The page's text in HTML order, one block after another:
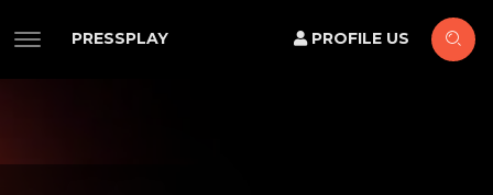
PRESSPLAY PROFILE US